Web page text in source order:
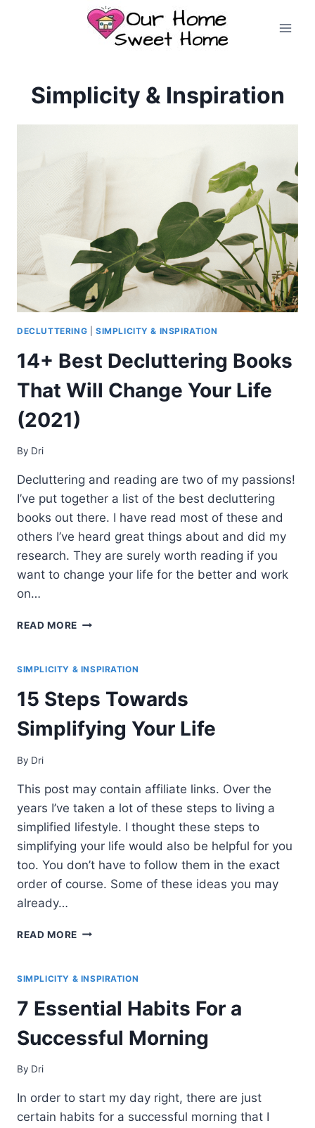
Simplicity & Inspiration
DECLUTTERING SIMPLICITY & INSPIRATION
14+ Best Decluttering Books
That Will Change Your Life
(2021)
By Dri
Decluttering and reading are two of my passions!
I’ve put together a list of the best decluttering
books out there. I have read most of these and
others I’ve heard great things about and did my
research. They are surely worth reading if you
want to change your life for the better and work
on…
READ MORE 14+
BOOKS
WILL
CHANGE
YOUR
LIFE
SIMPLICITY & INSPIRATION
15 Steps Towards
Simplifying Your Life
By Dri
This post may contain affiliate links. Over the
years I’ve taken a lot of these steps to living a
simplified lifestyle. I thought these steps to
simplifying your life would also be helpful for you
too. You don’t have to follow them in the exact
order of course. Some of these ideas you may
already…
READ MORE 15
SIMPLIFYING
LIFE
SIMPLICITY & INSPIRATION
7 Essential Habits For a
Successful Morning
By Dri
In order to start my day right, there are just
certain habits for a successful morning that I